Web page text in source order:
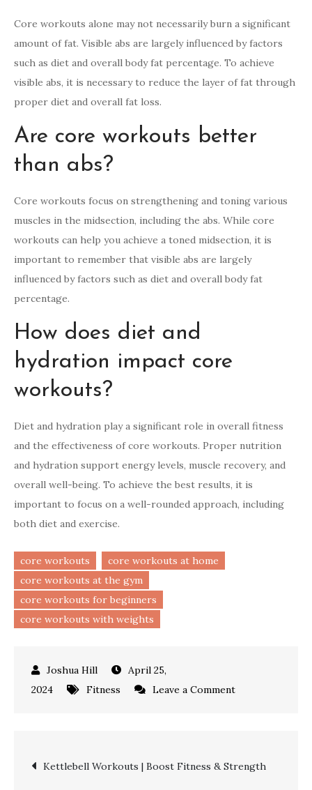
Core workouts alone may not necessarily burn a significant
amount of fat. Visible abs are largely influenced by factors
such as diet and overall body fat percentage. To achieve
visible abs, it is necessary to reduce the layer of fat through
proper diet and overall fat loss.
Are core workouts better
than abs?
Core workouts focus on strengthening and toning various
muscles in the midsection, including the abs. While core
workouts can help you achieve a toned midsection, it is
important to remember that visible abs are largely
influenced by factors such as diet and overall body fat
percentage.
How does diet and
hydration impact core
workouts?
Diet and hydration play a significant role in overall fitness
and the effectiveness of core workouts. Proper nutrition
and hydration support energy levels, muscle recovery, and
overall well-being. To achieve the best results, it is
important to focus on a well-rounded approach, including
both diet and exercise.
core workouts
core workouts at home
core workouts at the gym
core workouts for beginners
core workouts with weights
April 25,
2024
Fitness Leave a Commenton
Essential
Post
Kettlebell Workouts | Boost Fitness & Strength